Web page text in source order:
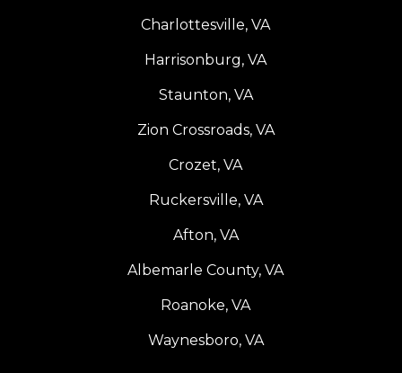
Charlottesville, VA
Harrisonburg, VA
Staunton, VA
Zion Crossroads, VA
Crozet, VA
Ruckersville, VA
Afton, VA
Albemarle County, VA
Roanoke, VA
Waynesboro, VA